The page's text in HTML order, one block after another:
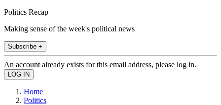
Politics Recap
Making sense of the week's political news
Subscribe +
An account already exists for this email address, please log in.
Home
Politics